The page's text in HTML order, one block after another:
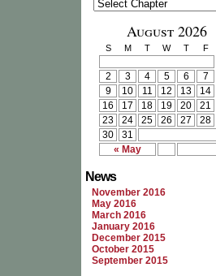
August 2026
S M T W T F
« May
2
3 4 5 6 7
9
10 11 12 13 14
16
17 18 19 20 21
23
24 25 26 27 28
30
31
News
November 2016
May 2016
March 2016
January 2016
December 2015
October 2015
September 2015